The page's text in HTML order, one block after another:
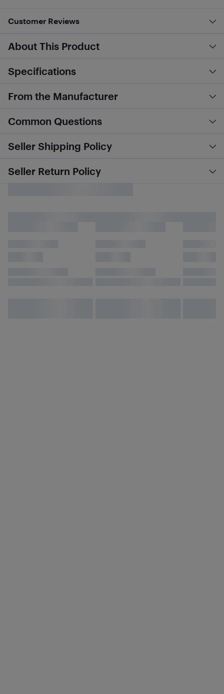
Customer Reviews
About This Product
Specifications
From the Manufacturer
Common Questions
Seller Shipping Policy
Seller Return Policy